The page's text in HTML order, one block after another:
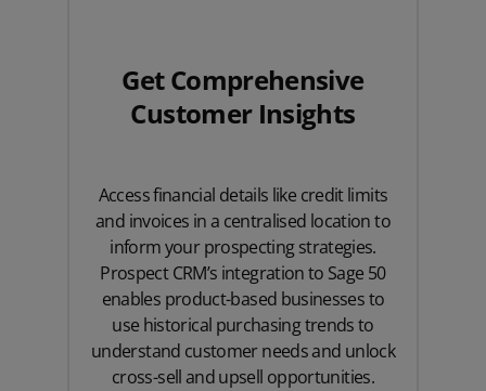
Get Comprehensive
Customer Insights
Access financial details like credit limits
and invoices in a centralised location to
inform your prospecting strategies.
Prospect CRM’s integration to Sage 50
enables product-based businesses to
use historical purchasing trends to
understand customer needs and unlock
cross-sell and upsell opportunities.